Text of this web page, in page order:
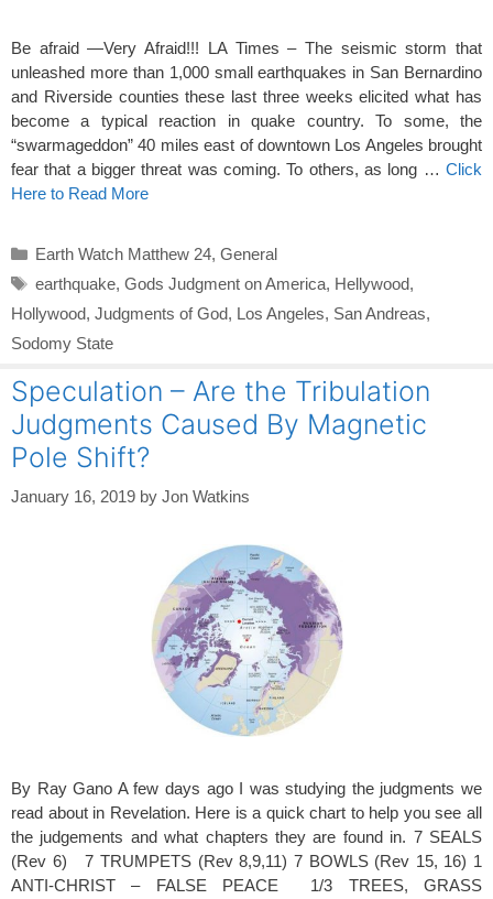
Be afraid —Very Afraid!!! LA Times – The seismic storm that
unleashed more than 1,000 small earthquakes in San Bernardino
and Riverside counties these last three weeks elicited what has
become a typical reaction in quake country. To some, the
“swarmageddon” 40 miles east of downtown Los Angeles brought
fear that a bigger threat was coming. To others, as long … Click
Here to Read More
Categories
Earth Watch Matthew 24, General
Tags
earthquake, Gods Judgment on America, Hellywood,
Hollywood, Judgments of God, Los Angeles, San Andreas,
Sodomy State
Speculation – Are the Tribulation
Judgments Caused By Magnetic
Pole Shift?
January 16, 2019 by Jon Watkins
By Ray Gano A few days ago I was studying the judgments we
read about in Revelation. Here is a quick chart to help you see all
the judgements and what chapters they are found in. 7 SEALS
(Rev 6) 7 TRUMPETS (Rev 8,9,11) 7 BOWLS (Rev 15, 16) 1
ANTI-CHRIST – FALSE PEACE 1/3 TREES, GRASS